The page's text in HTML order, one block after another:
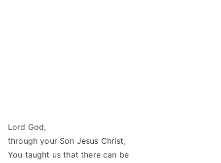
Lord God,
through your Son Jesus Christ,
You taught us that there can be